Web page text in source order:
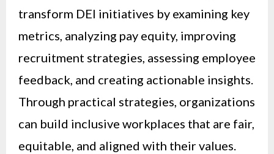
transform DEI initiatives by examining key
metrics, analyzing pay equity, improving
recruitment strategies, assessing employee
feedback, and creating actionable insights.
Through practical strategies, organizations
can build inclusive workplaces that are fair,
equitable, and aligned with their values.